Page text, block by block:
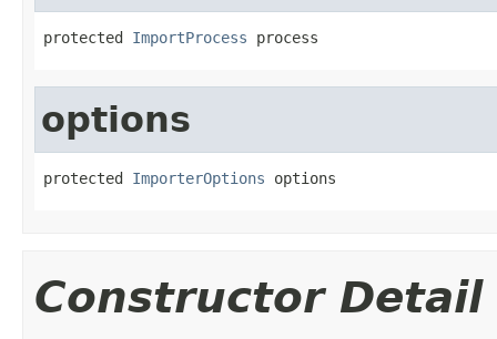
protected ImportProcess process
options
protected ImporterOptions options
Constructor Detail